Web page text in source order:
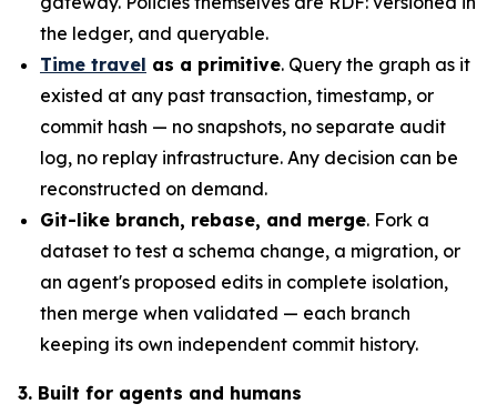
the ledger, and queryable.
Time travel as a primitive. Query the graph as it
existed at any past transaction, timestamp, or
commit hash — no snapshots, no separate audit
log, no replay infrastructure. Any decision can be
reconstructed on demand.
Git-like branch, rebase, and merge. Fork a
dataset to test a schema change, a migration, or
an agent's proposed edits in complete isolation,
then merge when validated — each branch
keeping its own independent commit history.
3. Built for agents and humans